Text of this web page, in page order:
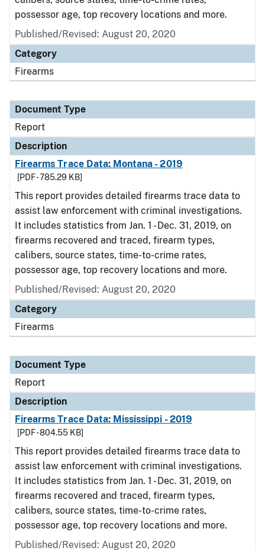
possessor age, top recovery locations and more.
Published/Revised: August 20, 2020
Category
Firearms
Document Type
Report
Description
Firearms Trace Data: Montana - 2019
[PDF - 785.29 KB]
This report provides detailed firearms trace data to
assist law enforcement with criminal investigations.
It includes statistics from Jan. 1 - Dec. 31, 2019, on
firearms recovered and traced, firearm types,
calibers, source states, time-to-crime rates,
possessor age, top recovery locations and more.
Published/Revised: August 20, 2020
Category
Firearms
Document Type
Report
Description
Firearms Trace Data: Mississippi - 2019
[PDF - 804.55 KB]
This report provides detailed firearms trace data to
assist law enforcement with criminal investigations.
It includes statistics from Jan. 1 - Dec. 31, 2019, on
firearms recovered and traced, firearm types,
calibers, source states, time-to-crime rates,
possessor age, top recovery locations and more.
Published/Revised: August 20, 2020